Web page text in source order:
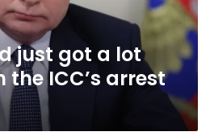
just got a lot
ICC’s arrest